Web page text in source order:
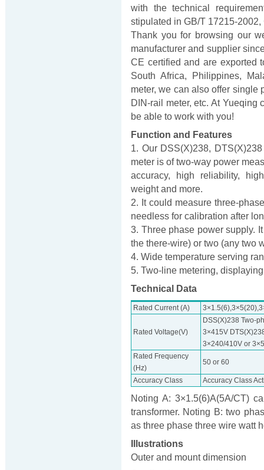
with the technical
stipulated in GB/T 17215-
Thank you for browsing our
manufacturer and supplier
CE certified and are exported
South Africa, Philippines,
meter, we can also offer single
DIN-rail meter, etc. At
be able to work with you!
Function and Features
1. Our DSS(X)238,
meter is of two-way power
accuracy, high reliability,
weight and more.
2. It could measure three-
needless for calibration after
3. Three phase power supply.
the there-wire) or two (any two
4. Wide temperature serving
5. Two-line metering,
Technical Data
Rated Current (A)
Rated Voltage(V)
DSS(X)238 Two-
3×415V
3×240/410V or
Rated Frequency
(Hz)
50 or 60
Accuracy Class Accuracy Class
Noting A: 3×1.5(6)A(5A/CT)
transformer. Noting B: two
as three phase three wire watt
Illustrations
Outer and mount dimension